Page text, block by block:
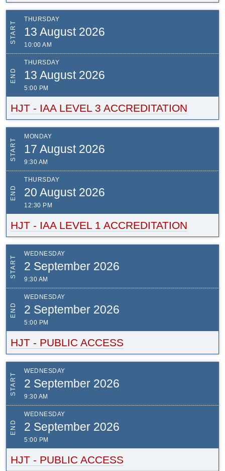
START
THURSDAY
13 August 2026
10:00 AM
END
THURSDAY
13 August 2026
5:00 PM
HJT - IAA LEVEL 3 ACCREDITATION
START
MONDAY
17 August 2026
9:30 AM
END
THURSDAY
20 August 2026
12:30 PM
HJT - IAA LEVEL 1 ACCREDITATION
START
WEDNESDAY
2 September 2026
9:30 AM
END
WEDNESDAY
2 September 2026
5:00 PM
HJT - PUBLIC ACCESS
START
WEDNESDAY
2 September 2026
9:30 AM
END
WEDNESDAY
2 September 2026
5:00 PM
HJT - PUBLIC ACCESS